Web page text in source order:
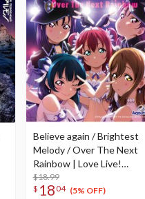
Believe again / Brightest
Melody / Over The Next
Rainbow | Love Live!
Sunshine!! The School Idol
Movie Over The Rainbow
$18.99
$ 1804 (5% OFF)